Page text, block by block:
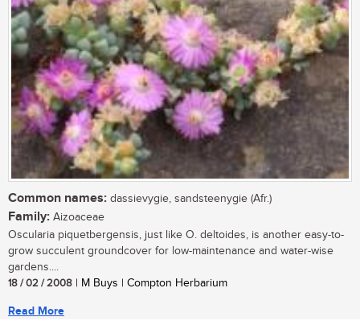
Common names: dassievygie, sandsteenygie (Afr.)
Family: Aizoaceae
Oscularia piquetbergensis, just like O. deltoides, is another easy-to-
grow succulent groundcover for low-maintenance and water-wise
gardens....
18 / 02 / 2008 | M Buys | Compton Herbarium
Read More